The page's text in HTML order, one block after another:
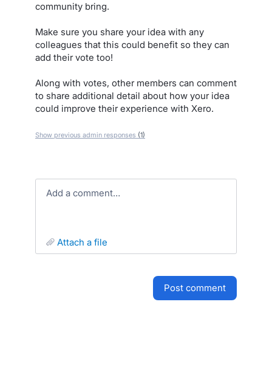
community bring.
Make sure you share your idea with any
colleagues that this could benefit so they can
add their vote too!
Along with votes, other members can comment
to share additional detail about how your idea
could improve their experience with Xero.
Show previous admin responses (1)
Add a comment…
attach a file
post comment